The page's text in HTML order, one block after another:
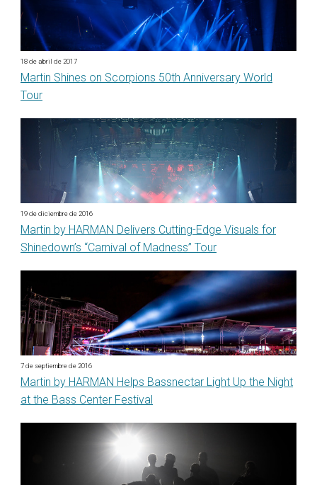
18 de abril de 2017
Martin Shines on Scorpions 50th Anniversary World
Tour
19 de diciembre de 2016
Martin by HARMAN Delivers Cutting-Edge Visuals for
Shinedown’s “Carnival of Madness” Tour
7 de septiembre de 2016
Martin by HARMAN Helps Bassnectar Light Up the Night
at the Bass Center Festival